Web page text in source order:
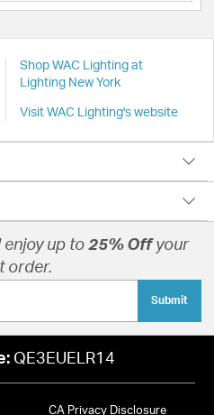
Shop WAC Lighting at
Lighting New York
Visit WAC Lighting's website
enjoy up to 25% Offyour
order.
Submit
QE3EUELR14
CA Privacy Disclosure